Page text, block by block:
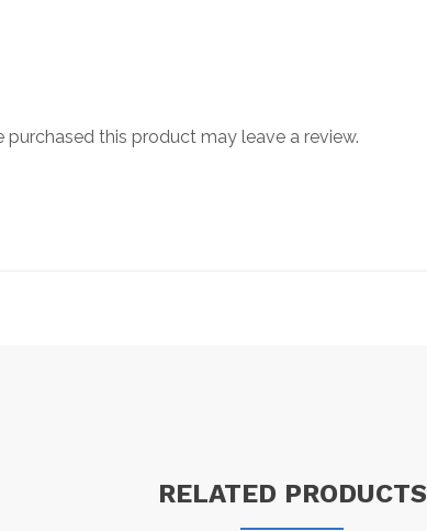
this product may leave a review.
RELATED PRODUCTS